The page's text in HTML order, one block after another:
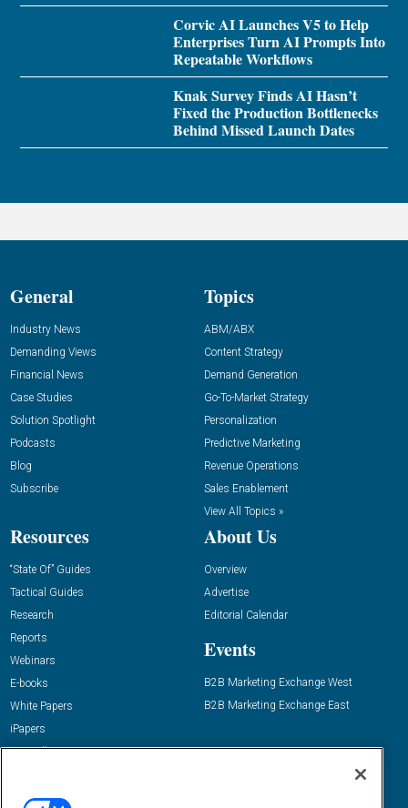
Corvic AI Launches V5 to Help
Enterprises Turn AI Prompts Into
Repeatable Workflows
Knak Survey Finds AI Hasn’t
Fixed the Production Bottlenecks
Behind Missed Launch Dates
General
Industry News
Demanding Views
Financial News
Case Studies
Solution Spotlight
Podcasts
Blog
Subscribe
Topics
ABM/ABX
Content Strategy
Demand Generation
Go-To-Market Strategy
Personalization
Predictive Marketing
Revenue Operations
Sales Enablement
View All Topics »
Resources
“State Of” Guides
Tactical Guides
Research
Reports
Webinars
E-books
White Papers
iPapers
View All Resources »
About Us
Overview
Advertise
Editorial Calendar
Events
B2B Marketing Exchange West
B2B Marketing Exchange East
Email: